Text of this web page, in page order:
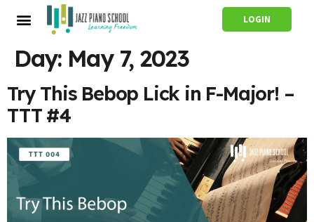
LOGIN
Day: May 7, 2023
Try This Bebop Lick in F-Major! –
TTT #4